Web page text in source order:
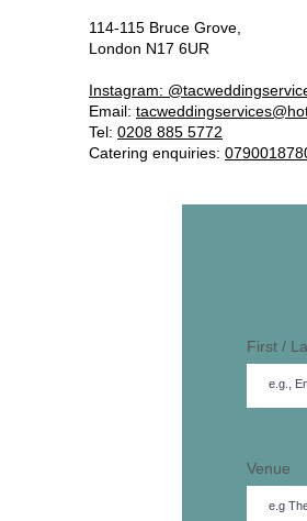
114-115 Bruce Grove,
London N17 6UR
Instagram:
Email:
Tel: 0208 885 5772
Catering enquiries:
First /
Venue